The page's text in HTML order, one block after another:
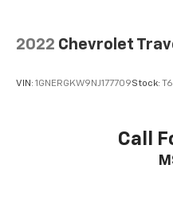
2022 Chevrolet
VIN: 1GNERGKW9NJ177709Stock:
Call